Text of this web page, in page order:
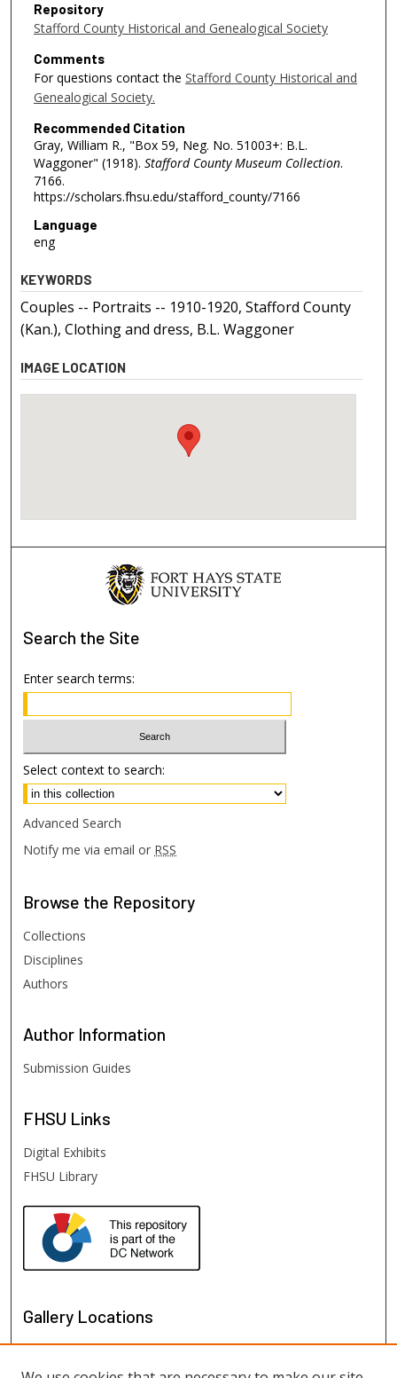
Repository
Stafford County Historical and Genealogical Society
Comments
For questions contact the Stafford County Historical and
Genealogical Society.
Recommended Citation
Gray, William R., "Box 59, Neg. No. 51003+: B.L.
Waggoner" (1918). Stafford County Museum Collection.
7166.
https://scholars.fhsu.edu/stafford_county/7166
Language
eng
KEYWORDS
Couples -- Portraits -- 1910-1920, Stafford County
(Kan.), Clothing and dress, B.L. Waggoner
IMAGE LOCATION
Search the Site
Enter search terms:
Select context to search:
Advanced Search
Notify me via email or RSS
Browse the Repository
Collections
Disciplines
Authors
Author Information
Submission Guides
FHSU Links
Digital Exhibits
FHSU Library
Gallery Locations